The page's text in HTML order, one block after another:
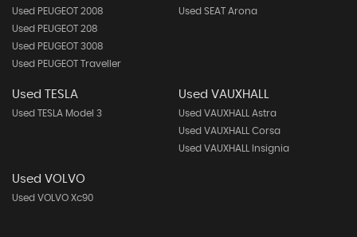
Used PEUGEOT 2008
Used PEUGEOT 208
Used PEUGEOT 3008
Used PEUGEOT Traveller
Used SEAT Arona
Used TESLA
Used TESLA Model 3
Used VAUXHALL
Used VAUXHALL Astra
Used VAUXHALL Corsa
Used VAUXHALL Insignia
Used VOLVO
Used VOLVO Xc90